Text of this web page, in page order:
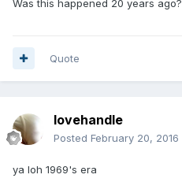
Was this happened 20 years ago?
Quote
lovehandle
Posted February 20, 2016
ya loh 1969's era